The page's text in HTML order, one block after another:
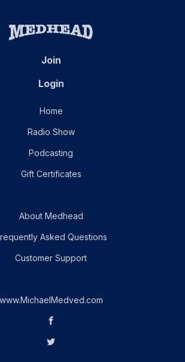
Join
Login
Home
Radio Show
Podcasting
Gift Certificates
About Medhead
Asked Questions
Customer Support
www.MichaelMedved.com